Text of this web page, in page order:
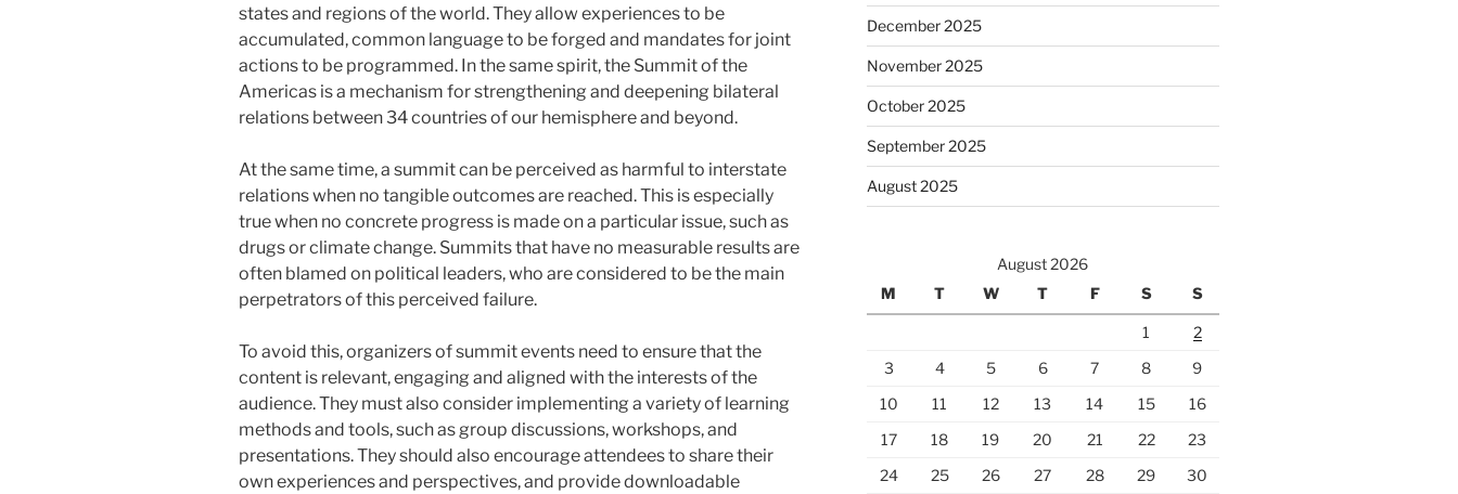
states and regions of the world. They allow experiences to be
accumulated, common language to be forged and mandates for joint
actions to be programmed. In the same spirit, the Summit of the
Americas is a mechanism for strengthening and deepening bilateral
relations between 34 countries of our hemisphere and beyond.
At the same time, a summit can be perceived as harmful to interstate
relations when no tangible outcomes are reached. This is especially
true when no concrete progress is made on a particular issue, such as
drugs or climate change. Summits that have no measurable results are
often blamed on political leaders, who are considered to be the main
perpetrators of this perceived failure.
To avoid this, organizers of summit events need to ensure that the
content is relevant, engaging and aligned with the interests of the
audience. They must also consider implementing a variety of learning
methods and tools, such as group discussions, workshops, and
presentations. They should also encourage attendees to share their
own experiences and perspectives, and provide downloadable
December 2025
November 2025
October 2025
September 2025
August 2025
August 2026
M
T W T F S S
1
2
3
4 5 6 7 8
9
10
11 12 13 14 15
16
17
18 19 20 21 22
23
24
25 26 27 28 29
30